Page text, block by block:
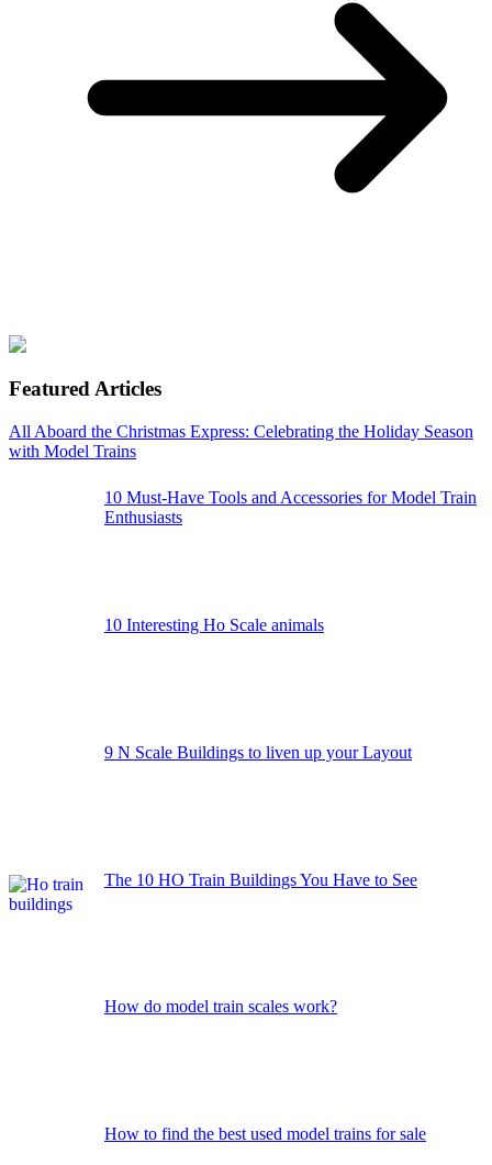
Featured Articles
All Aboard the Christmas Express: Celebrating the Holiday Season
with Model Trains
10 Must-Have Tools and Accessories for Model Train
Enthusiasts
10 Interesting Ho Scale animals
9 N Scale Buildings to liven up your Layout
The 10 HO Train Buildings You Have to See
How do model train scales work?
How to find the best used model trains for sale